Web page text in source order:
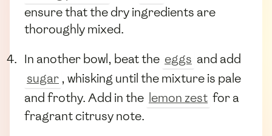
ensure that the dry ingredients are
thoroughly mixed.
In another bowl, beat the eggs and add
sugar , whisking until the mixture is pale
and frothy. Add in the lemon zest for a
fragrant citrusy note.